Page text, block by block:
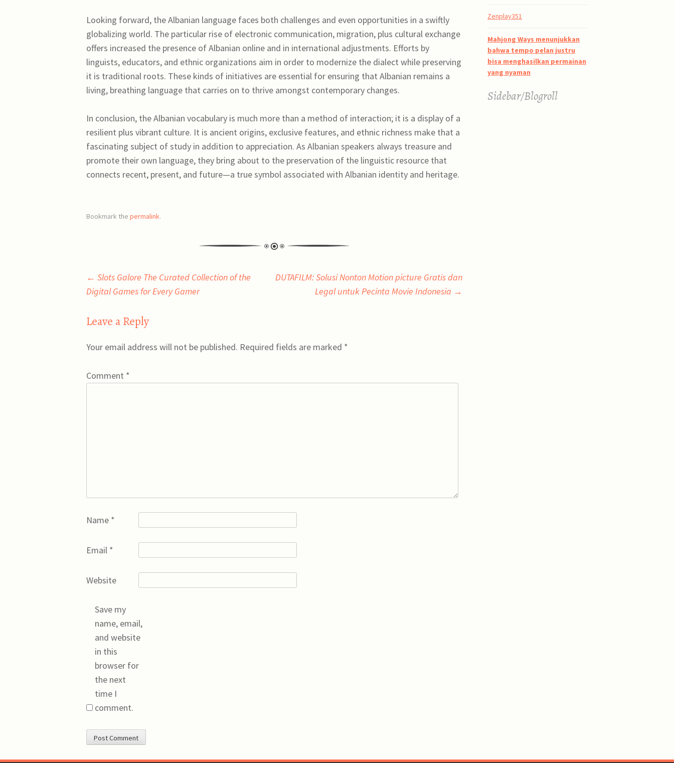
Looking forward, the Albanian language faces both challenges and even opportunities in a swiftly
globalizing world. The particular rise of electronic communication, migration, plus cultural exchange
offers increased the presence of Albanian online and in international adjustments. Efforts by
linguists, educators, and ethnic organizations aim in order to modernize the dialect while preserving
it is traditional roots. These kinds of initiatives are essential for ensuring that Albanian remains a
living, breathing language that carries on to thrive amongst contemporary changes.
In conclusion, the Albanian vocabulary is much more than a method of interaction; it is a display of a
resilient plus vibrant culture. It is ancient origins, exclusive features, and ethnic richness make that a
fascinating subject of study in addition to appreciation. As Albanian speakers always treasure and
promote their own language, they bring about to the preservation of the linguistic resource that
connects recent, present, and future—a true symbol associated with Albanian identity and heritage.
Bookmark the permalink.
Post
← Slots Galore The Curated Collection of the
Digital Games for Every Gamer
DUTAFILM: Solusi Nonton Motion picture Gratis dan
Legal untuk Pecinta Movie Indonesia →
Leave a Reply
Your email address will not be published. Required fields are marked *
Comment *
Name *
Email *
Website
Save my
name, email,
and website
in this
browser for
the next
time I
comment.
Zenplay351
Mahjong Ways menunjukkan
bahwa tempo pelan justru
bisa menghasilkan permainan
yang nyaman
Sidebar/Blogroll